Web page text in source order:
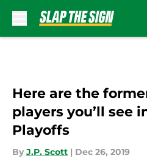
Here are the
players you’ll see
Playoffs
By J.P. Scott | Dec 26, 2019